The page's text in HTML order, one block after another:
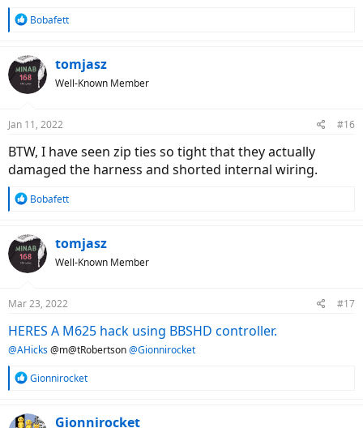
R
c
t
i
s
Bobafett
tomjasz
Well-Known Member
Jan 11, 2022 #16
BTW, I have seen zip ties so tight that they actually
damaged the harness and shorted internal wiring.
R
c
t
i
s
Bobafett
tomjasz
Well-Known Member
Mar 23, 2022 #17
HERES A M625 hack using BBSHD controller.
@AHicks@m@tRobertson@Gionnirocket
R
c
Gionnirocket
Gionnirocket